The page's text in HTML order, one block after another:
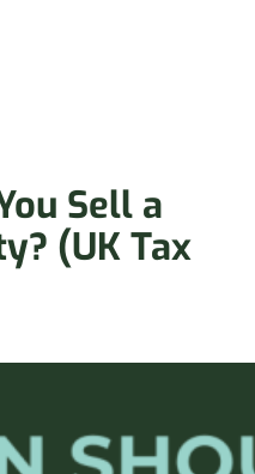
Sell a
(UK Tax